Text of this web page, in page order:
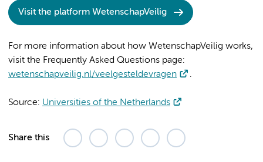
Visit the platform WetenschapVeilig
For more information about how WetenschapVeilig works,
visit the Frequently Asked Questions page:
wetenschapveilig.nl/veelgesteldevragen
.
Source: Universities of the Netherlands
Share this